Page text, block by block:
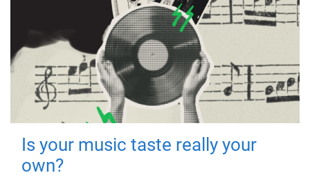
Is your music taste really your
own?